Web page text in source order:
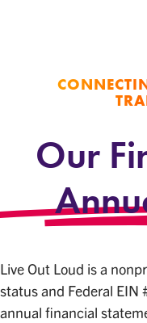
Our
Live Out Loud is a
status and Federal EIN
annual financial